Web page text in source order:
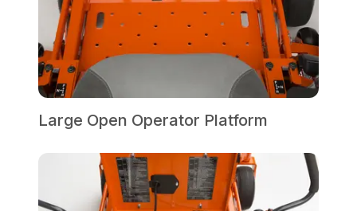
Large Open Operator Platform